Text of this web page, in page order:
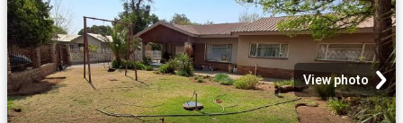
View photo